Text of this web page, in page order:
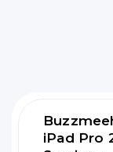
iPad Pro